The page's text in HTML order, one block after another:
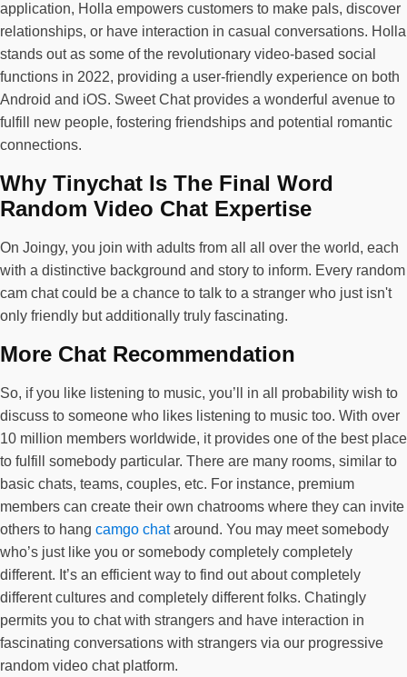
application, Holla empowers customers to make pals, discover
relationships, or have interaction in casual conversations. Holla
stands out as some of the revolutionary video-based social
functions in 2022, providing a user-friendly experience on both
Android and iOS. Sweet Chat provides a wonderful avenue to
fulfill new people, fostering friendships and potential romantic
connections.
Why Tinychat Is The Final Word
Random Video Chat Expertise
On Joingy, you join with adults from all all over the world, each
with a distinctive background and story to inform. Every random
cam chat could be a chance to talk to a stranger who just isn't
only friendly but additionally truly fascinating.
More Chat Recommendation
So, if you like listening to music, you’ll in all probability wish to
discuss to someone who likes listening to music too. With over
10 million members worldwide, it provides one of the best place
to fulfill somebody particular. There are many rooms, similar to
basic chats, teams, couples, etc. For instance, premium
members can create their own chatrooms where they can invite
others to hang camgo chataround. You may meet somebody
who’s just like you or somebody completely completely
different. It’s an efficient way to find out about completely
different cultures and completely different folks. Chatingly
permits you to chat with strangers and have interaction in
fascinating conversations with strangers via our progressive
random video chat platform.